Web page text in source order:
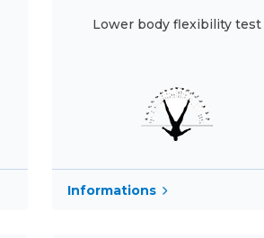
Lower body flexibility test
Informations